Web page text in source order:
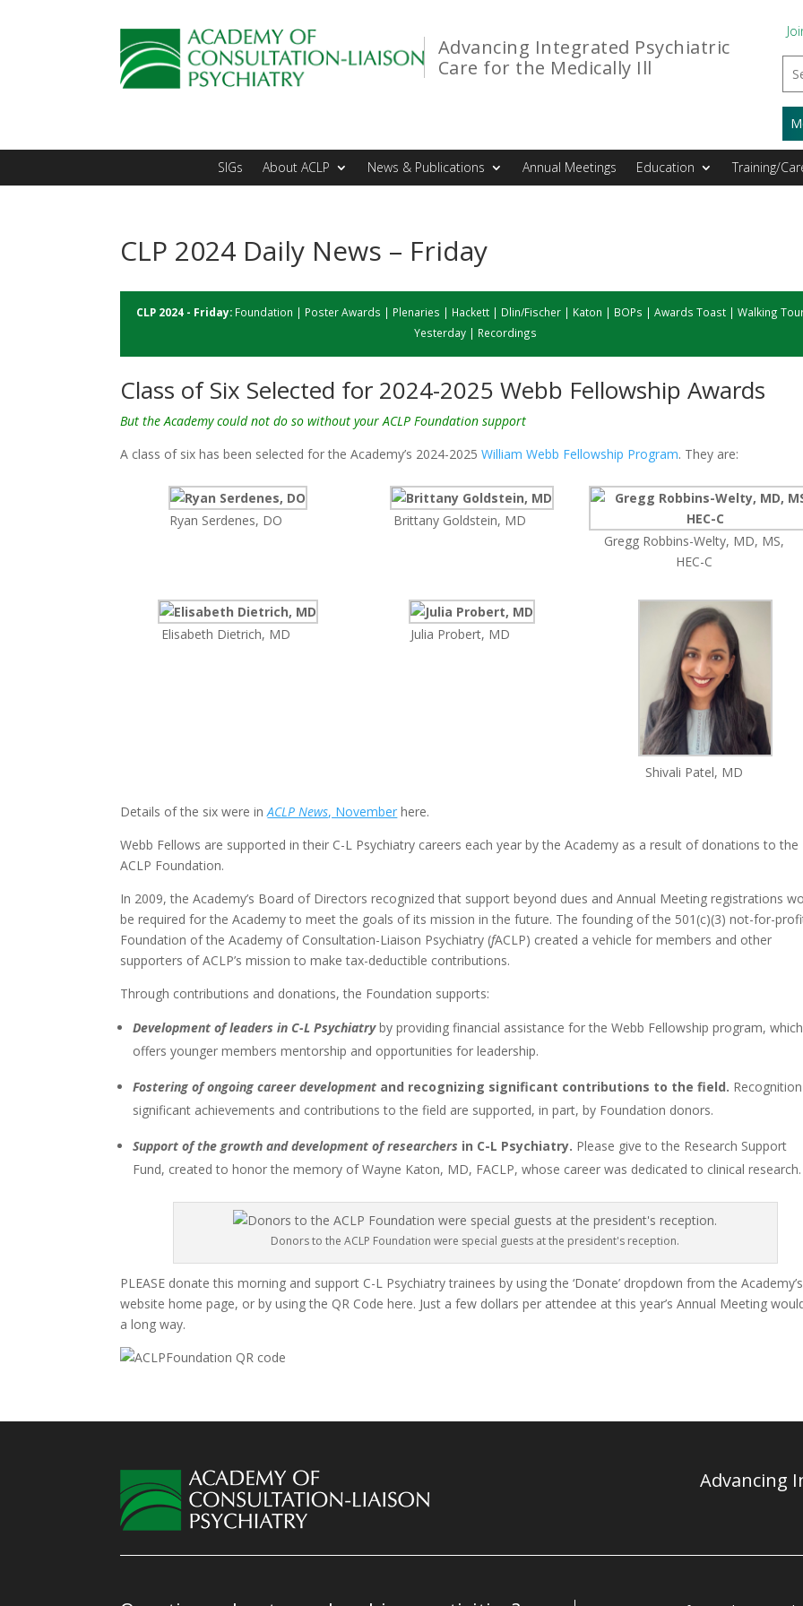
Advancing Integrated Psychiatric
Care for the Medically Ill
SIGs About ACLP News & Publications Annual Meetings Education Training/
CLP 2024 Daily News – Friday
CLP 2024 - Friday: Foundation | Poster Awards | Plenaries | Hackett | Dlin/Fischer | Katon | BOPs |Awards Toast |Walking
Yesterday| Recordings
Class of Six Selected for 2024-2025 Webb Fellowship Awards
But the Academy could not do so without your ACLP Foundation support
A class of six has been selected for the Academy’s 2024-2025William Webb Fellowship Program. They are:
Ryan Serdenes, DO
Brittany Goldstein, MD
Gregg Robbins-Welty, MD, MS,
HEC-C
Elisabeth Dietrich, MD Julia Probert, MD
Shivali Patel, MD
Details of the six were inACLP News, November here.
Webb Fellows are supported in their C-L Psychiatry careers each year by the Academy as a result of donations to the
ACLP Foundation.
In 2009, the Academy’s Board of Directors recognized that support beyond dues and Annual Meeting registrations
be required for the Academy to meet the goals of its mission in the future. The founding of the 501(c)(3) not-for-
Foundation of the Academy of Consultation-Liaison Psychiatry (fACLP) created a vehicle for members and other
supporters of ACLP’s mission to make tax-deductible contributions.
Through contributions and donations, the Foundation supports:
Development of leaders in C-L Psychiatryby providing financial assistance for the Webb Fellowship program, which
offers younger members mentorship and opportunities for leadership.
Fostering of ongoing career development and recognizing significant contributions to the field.
significant achievements and contributions to the field are supported, in part, by Foundation donors.
Support of the growth and development of researchers in C-L Psychiatry. Please give to the Research Support
Fund, created to honor the memory of Wayne Katon, MD, FACLP, whose career was dedicated to clinical research.
Donors to the ACLP Foundation were special guests at the president's reception.
PLEASE donate this morning and support C-L Psychiatry trainees by using the ‘Donate’ dropdown from the Academy’s
website home page, or by using the QR Code here. Just a few dollars per attendee at this year’s Annual Meeting
a long way.
Advancing